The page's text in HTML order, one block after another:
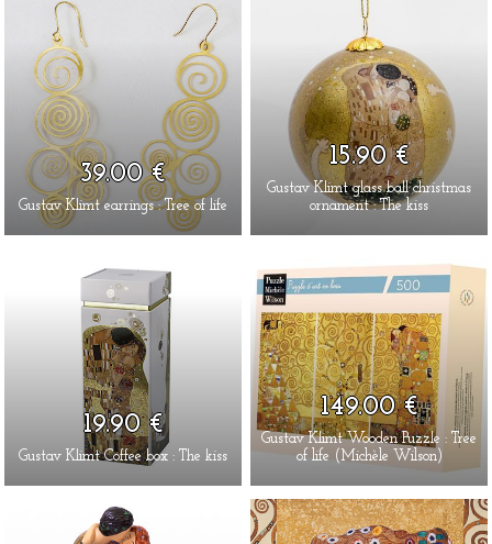
39.00 €
Gustav Klimt earrings : Tree of life
15.90 €
Gustav Klimt glass ball christmas
ornament : The kiss
19.90 €
Gustav Klimt Coffee box : The kiss
149.00 €
Gustav Klimt Wooden Puzzle : Tree
of life (Michèle Wilson)